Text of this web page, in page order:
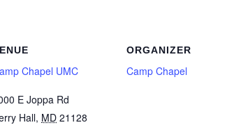
Chapel UMC
E Joppa Rd
Hall, MD 21128
ORGANIZER
Camp Chapel